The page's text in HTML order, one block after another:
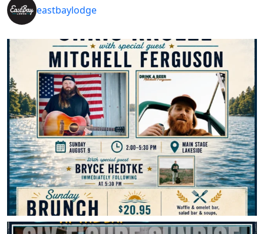
eastbaylodge